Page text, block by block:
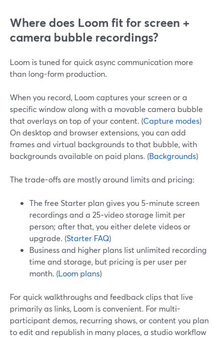
Where does Loom fit for screen +
camera bubble recordings?
Loom is tuned for quick async communication more
than long-form production.
When you record, Loom captures your screen or a
specific window along with a movable camera bubble
that overlays on top of your content. (Capture modes)
On desktop and browser extensions, you can add
frames and virtual backgrounds to that bubble, with
backgrounds available on paid plans. (Backgrounds)
The trade-offs are mostly around limits and pricing:
The free Starter plan gives you 5‑minute screen
recordings and a 25‑video storage limit per
person; after that, you either delete videos or
upgrade. (Starter FAQ)
Business and higher plans list unlimited recording
time and storage, but pricing is per user per
month. (Loom plans)
For quick walkthroughs and feedback clips that live
primarily as links, Loom is convenient. For multi-
participant demos, recurring shows, or content you plan
to edit and republish in many places, a studio workflow